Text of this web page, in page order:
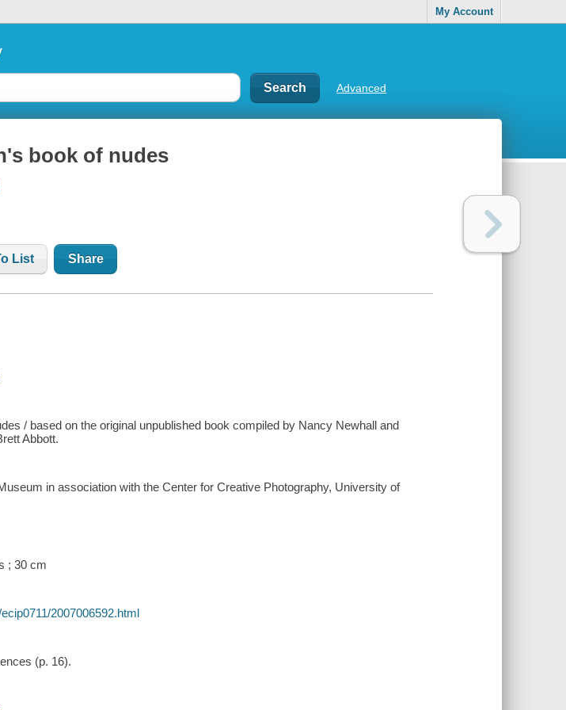
My Account
Advanced
book of nudes
List Share
/ based on the original unpublished book compiled by Nancy Newhall and
Abbott.
in association with the Center for Creative Photography, University of
; 30 cm
2007006592.html
(p. 16).